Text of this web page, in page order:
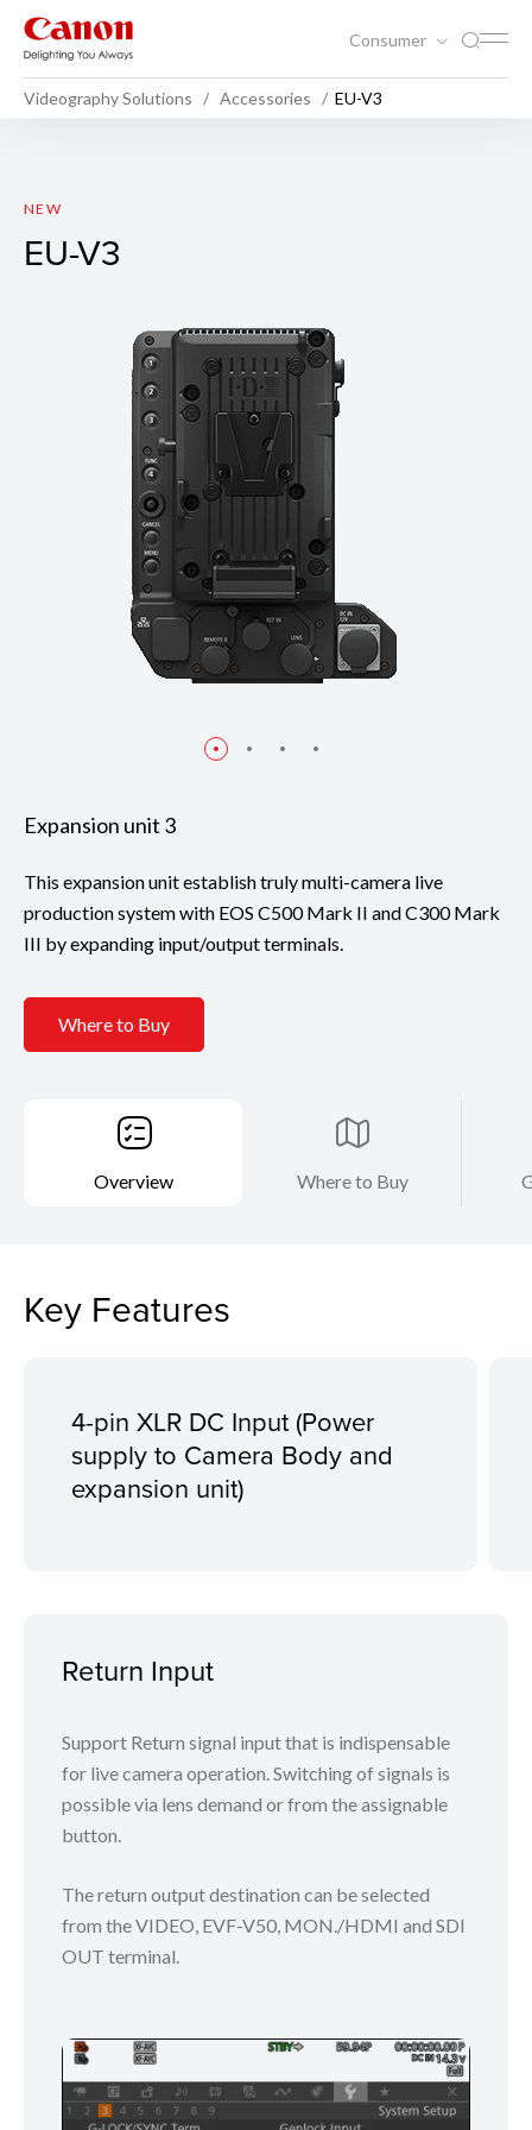
Consumer
Videography Solutions Accessories EU-V3
EU-V3
NEW
EU-V3
Expansion unit 3
This expansion unit establish truly multi-camera live
production system with EOS C500 Mark II and C300 Mark
III by expanding input/output terminals.
Where to Buy
Overview Where to Buy
Key Features
4-pin XLR DC Input (Power
supply to Camera Body and
expansion unit)
Return Input
Support Return signal input that is indispensable
for live camera operation. Switching of signals is
possible via lens demand or from the assignable
button.
The return output destination can be selected
from the VIDEO, EVF-V50, MON./HDMI and SDI
OUT terminal.